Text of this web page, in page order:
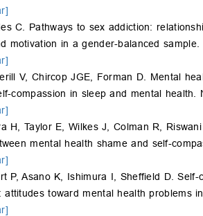
C. Pathways to sex addiction:
motivation in a gender-balanced
V, Chircop JGE, Forman D. Mental
compassion in sleep and mental health.
H, Taylor E, Wilkes J, Colman R,
mental health shame and self-
P, Asano K, Ishimura I, Sheffield D.
attitudes toward mental health problems